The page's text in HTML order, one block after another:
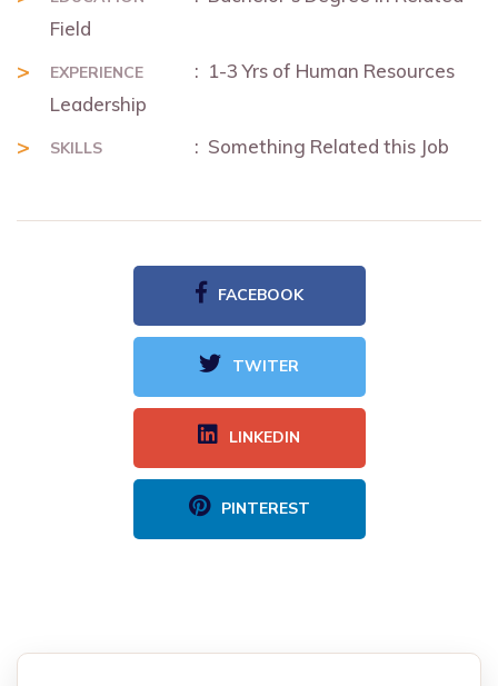
Field
EXPERIENCE
: 1-3 Yrs of Human Resources
Leadership
SKILLS : Something Related this Job
FACEBOOK
TWITER
LINKEDIN
PINTEREST